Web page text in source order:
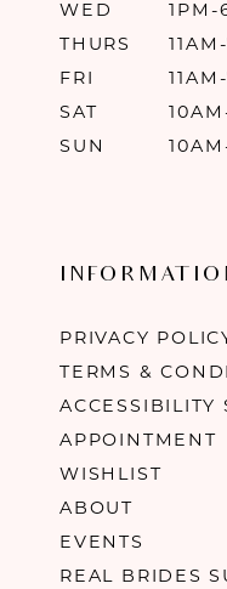
WED
1PM-
THURS
FRI
SAT
SUN
PRIVACY
TERMS &
ACCESSIBILITY
APPOINTMENT
WISHLIST
ABOUT
EVENTS
REAL BRIDES